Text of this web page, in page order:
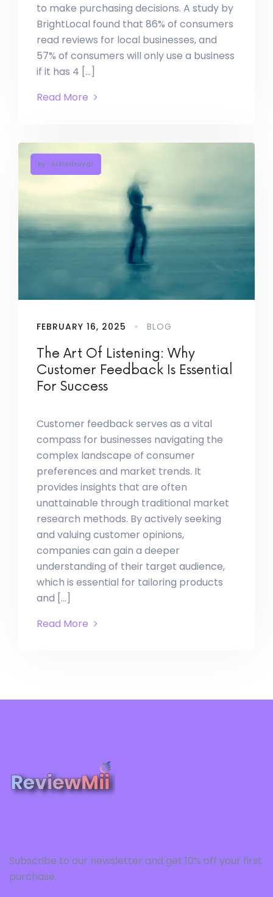
to make purchasing decisions. A study by
BrightLocal found that 86% of consumers
read reviews for local businesses, and
57% of consumers will only use a business
if it has 4 […]
Read More
By: Alfredroyal
FEBRUARY 16, 2025 BLOG
The Art Of Listening: Why
Customer Feedback Is Essential
For Success
Customer feedback serves as a vital
compass for businesses navigating the
complex landscape of consumer
preferences and market trends. It
provides insights that are often
unattainable through traditional market
research methods. By actively seeking
and valuing customer opinions,
companies can gain a deeper
understanding of their target audience,
which is essential for tailoring products
and […]
Read More
Subscribe to our newsletter and get 10% off your first
purchase.